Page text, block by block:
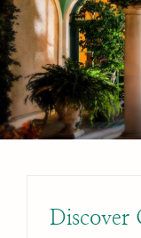
Discover